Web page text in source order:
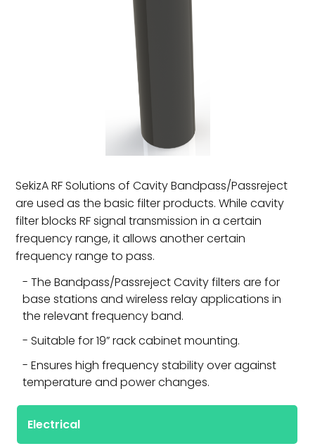
SekizA RF Solutions of Cavity Bandpass/Passreject
are used as the basic filter products. While cavity
filter blocks RF signal transmission in a certain
frequency range, it allows another certain
frequency range to pass.
The Bandpass/Passreject Cavity filters are for
base stations and wireless relay applications in
the relevant frequency band.
Suitable for 19” rack cabinet mounting.
Ensures high frequency stability over against
temperature and power changes.
Electrical